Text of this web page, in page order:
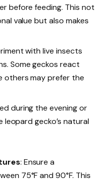
before feeding. This not
value but also makes
with live insects
Some geckos react
others may prefer the
during the evening or
gecko’s natural
: Ensure a
75°F and 90°F. This